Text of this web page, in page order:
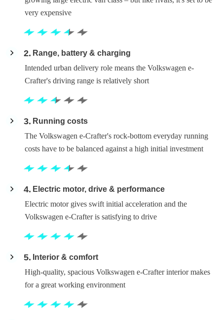
very expensive
2
Range, battery & charging
Intended urban delivery role means the Volkswagen e-
Crafter's driving range is relatively short
3
Running costs
The Volkswagen e-Crafter's rock-bottom everyday running
costs have to be balanced against a high initial investment
4
Electric motor, drive & performance
Electric motor gives swift initial acceleration and the
Volkswagen e-Crafter is satisfying to drive
5
Interior & comfort
High-quality, spacious Volkswagen e-Crafter interior makes
for a great working environment